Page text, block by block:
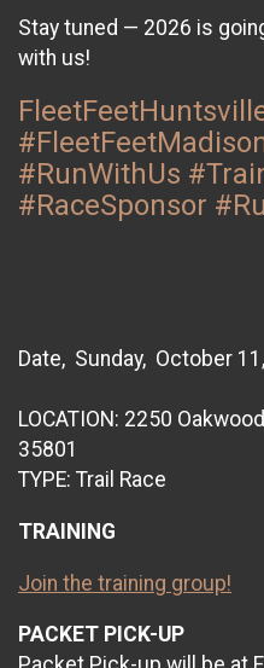
Stay tuned — 2026 is
with us!
#RunWithUs
#RaceSponsor
Date, Sunday, October
LOCATION: 2250
35801
TYPE: Trail Race
TRAINING
Join the training group!
PACKET PICK-UP